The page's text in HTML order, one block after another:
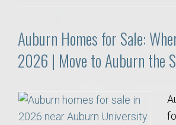
Auburn Homes for Sale:
2026 | Move to Auburn the